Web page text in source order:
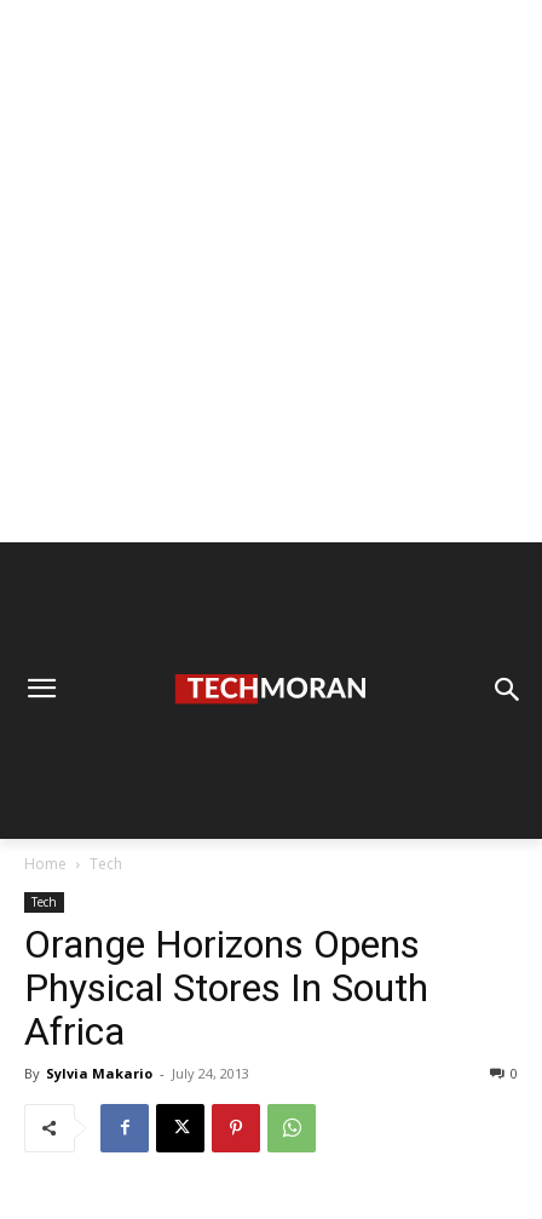
Home Tech
Tech
Orange Horizons Opens
Physical Stores In South
Africa
By Sylvia Makario - July 24, 2013 0